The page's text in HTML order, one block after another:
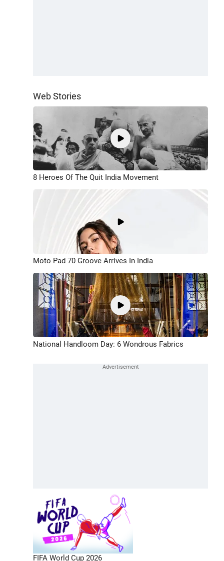
Web Stories
8 Heroes Of The Quit India Movement
Moto Pad 70 Groove Arrives In India
National Handloom Day: 6 Wondrous Fabrics
FIFA World Cup 2026